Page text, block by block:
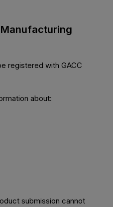
registered with GACC
about:
submission cannot